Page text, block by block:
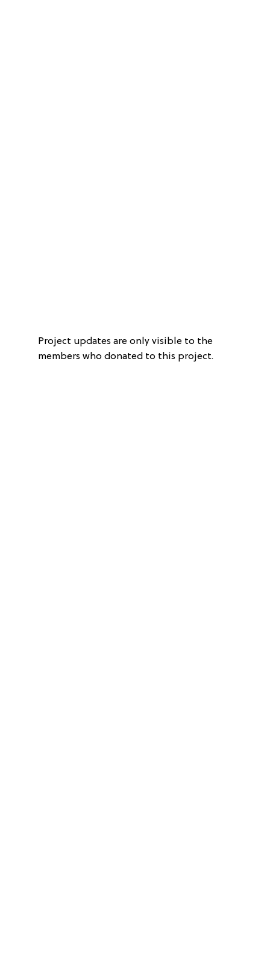
Project updates are only visible to the
members who donated to this project.